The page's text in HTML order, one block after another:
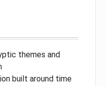
themes and
built around time